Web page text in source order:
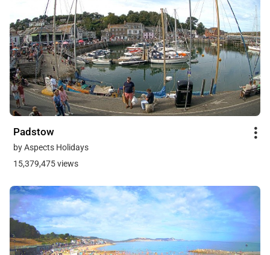
Padstow
by Aspects Holidays
15,379,475 views